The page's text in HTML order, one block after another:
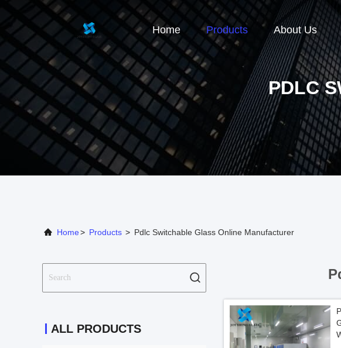
Home Products About Us
PDLC
Home> Products > Pdlc Switchable Glass Online Manufacturer
ALL PRODUCTS